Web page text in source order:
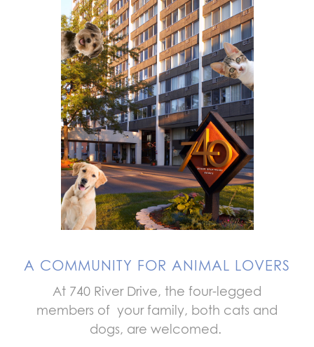
A COMMUNITY FOR ANIMAL LOVERS
At 740 River Drive, the four-legged
members of your family, both cats and
dogs, are welcomed.